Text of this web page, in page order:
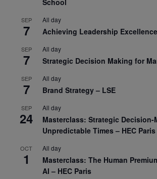
School
SEP
7
All day
Achieving Leadership
SEP
7
All day
Strategic Decision Making for
SEP
7
All day
Brand Strategy – LSE
SEP
24
All day
Masterclass: Strategic Decision-
Unpredictable Times – HEC Paris
OCT
1
All day
Masterclass: The Human
AI – HEC Paris